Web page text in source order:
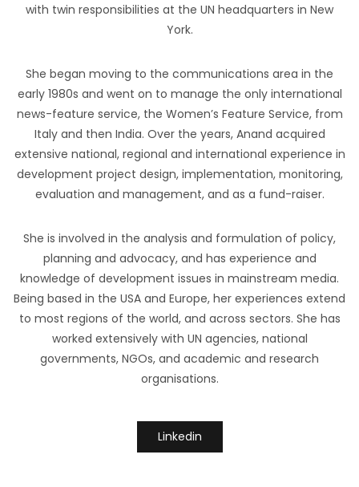
with twin responsibilities at the UN headquarters in New
York.
She began moving to the communications area in the
early 1980s and went on to manage the only international
news-feature service, the Women’s Feature Service, from
Italy and then India. Over the years, Anand acquired
extensive national, regional and international experience in
development project design, implementation, monitoring,
evaluation and management, and as a fund-raiser.
She is involved in the analysis and formulation of policy,
planning and advocacy, and has experience and
knowledge of development issues in mainstream media.
Being based in the USA and Europe, her experiences extend
to most regions of the world, and across sectors. She has
worked extensively with UN agencies, national
governments, NGOs, and academic and research
organisations.
Linkedin